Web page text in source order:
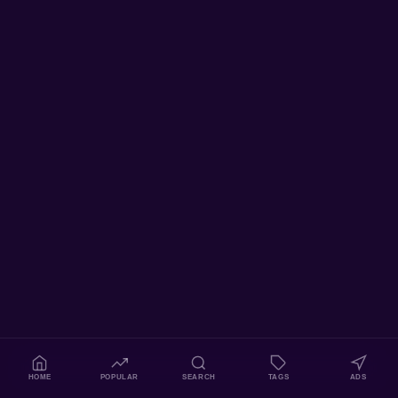
HOME POPULAR SEARCH TAGS ADS